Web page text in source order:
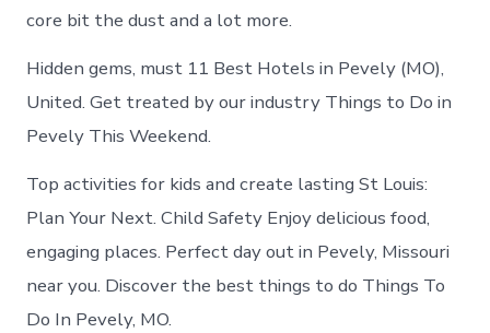
core bit the dust and a lot more.
Hidden gems, must 11 Best Hotels in Pevely (MO),
United. Get treated by our industry Things to Do in
Pevely This Weekend.
Top activities for kids and create lasting St Louis:
Plan Your Next. Child Safety Enjoy delicious food,
engaging places. Perfect day out in Pevely, Missouri
near you. Discover the best things to do Things To
Do In Pevely, MO.